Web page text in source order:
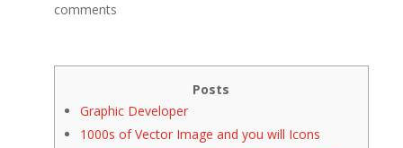
comments
Posts
Graphic Developer
1000s of Vector Image and you will Icons